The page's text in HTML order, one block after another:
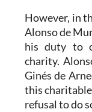
However, in
Alonso de
his duty to
charity.
Ginés de
this
refusal to do